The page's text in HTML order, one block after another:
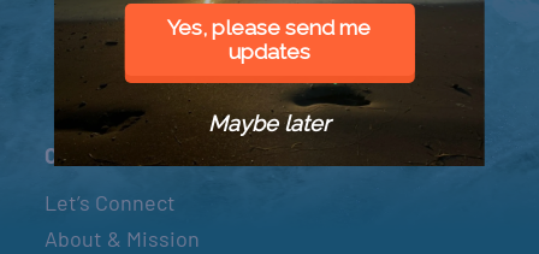
Connect
Let’s Connect
About & Mission
Yes, please send me
updates
Maybe later